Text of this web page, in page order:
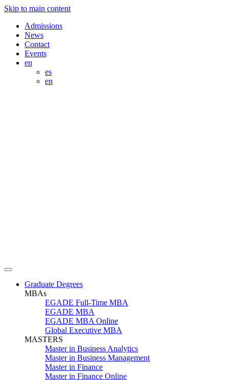
Skip to main content
Admissions
News
Contact
Events
en
es
en
Graduate Degrees
MBAs
EGADE Full-Time MBA
EGADE MBA
EGADE MBA Online
Global Executive MBA
MASTERS
Master in Business Analytics
Master in Business Management
Master in Finance
Master in Finance Online